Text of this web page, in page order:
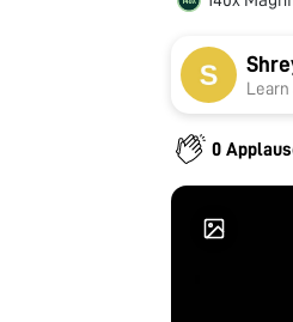
Learn
0